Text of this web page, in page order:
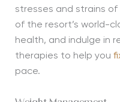
stresses and strains
of the resort’s world-
health, and indulge in
therapies to help you
pace.